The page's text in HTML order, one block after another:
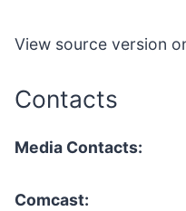
View source version
Contacts
Media Contacts:
Comcast: